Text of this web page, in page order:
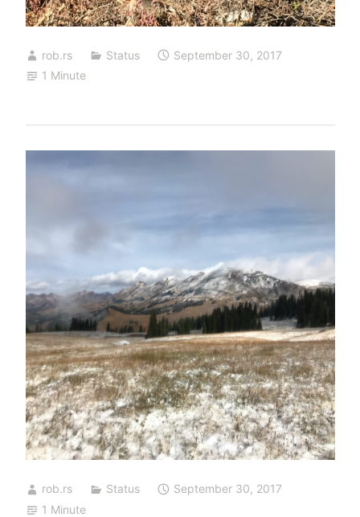
rob.rs Status
September 30, 2017
1 Minute
rob.rs Status
September 30, 2017
1 Minute